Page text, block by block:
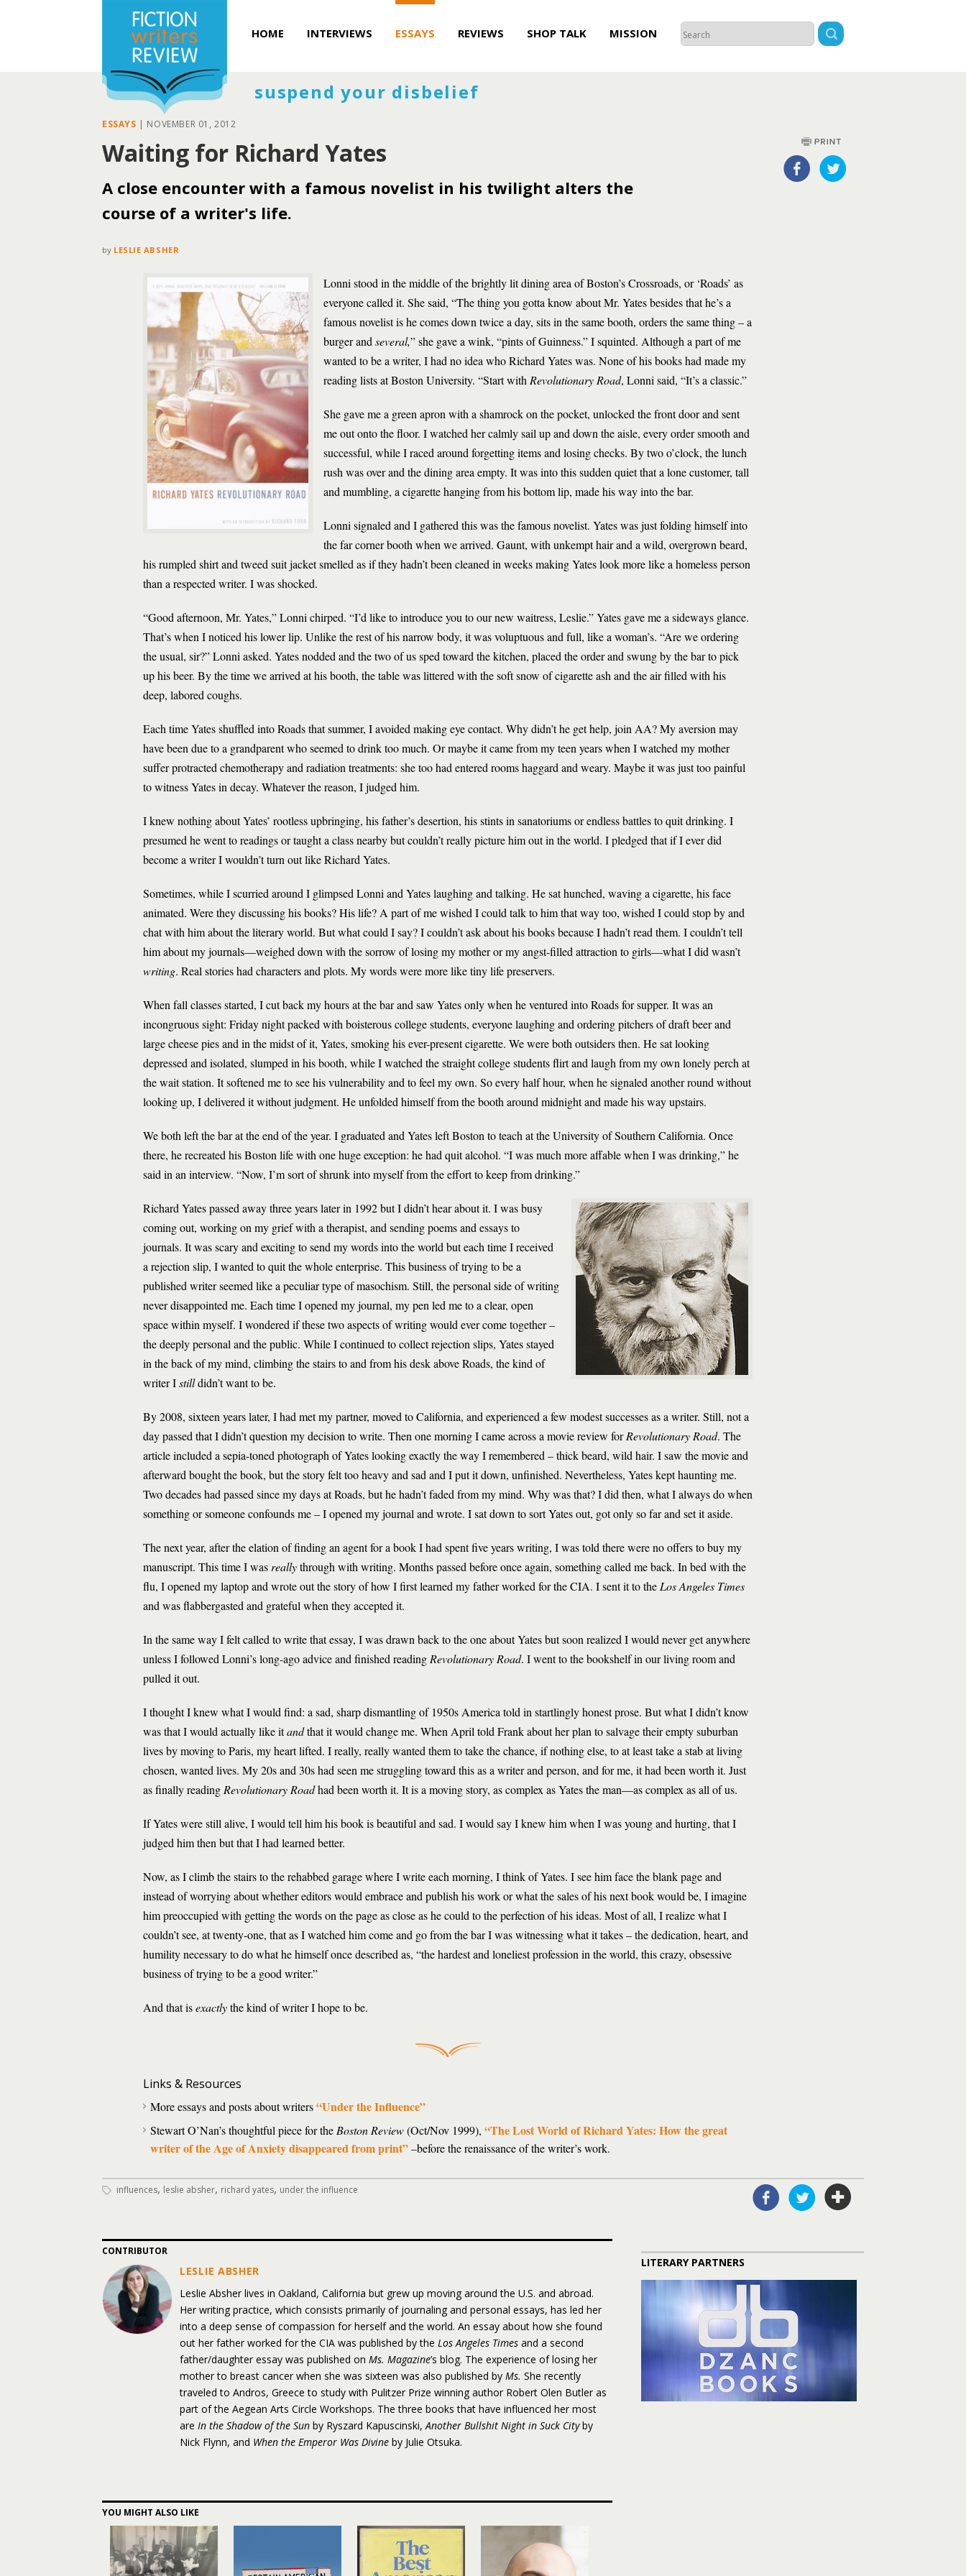
HOME INTERVIEWS ESSAYS REVIEWS SHOP TALK MISSION
suspend your disbelief
ESSAYS | NOVEMBER 01, 2012
Waiting for Richard Yates
A close encounter with a famous novelist in his twilight alters the
course of a writer's life.
by LESLIE ABSHER
Lonni stood in the middle of the brightly lit dining area of Boston’s Crossroads, or ‘Roads’ as
everyone called it. She said, “The thing you gotta know about Mr. Yates besides that he’s a
famous novelist is he comes down twice a day, sits in the same booth, orders the same thing – a
burger and several,” she gave a wink, “pints of Guinness.” I squinted. Although a part of me
wanted to be a writer, I had no idea who Richard Yates was. None of his books had made my
reading lists at Boston University. “Start with Revolutionary Road, Lonni said, “It’s a classic.”
She gave me a green apron with a shamrock on the pocket, unlocked the front door and sent
me out onto the floor. I watched her calmly sail up and down the aisle, every order smooth and
successful, while I raced around forgetting items and losing checks. By two o’clock, the lunch
rush was over and the dining area empty. It was into this sudden quiet that a lone customer, tall
and mumbling, a cigarette hanging from his bottom lip, made his way into the bar.
Lonni signaled and I gathered this was the famous novelist. Yates was just folding himself into
the far corner booth when we arrived. Gaunt, with unkempt hair and a wild, overgrown beard,
his rumpled shirt and tweed suit jacket smelled as if they hadn’t been cleaned in weeks making Yates look more like a homeless person
than a respected writer. I was shocked.
“Good afternoon, Mr. Yates,” Lonni chirped. “I’d like to introduce you to our new waitress, Leslie.” Yates gave me a sideways glance.
That’s when I noticed his lower lip. Unlike the rest of his narrow body, it was voluptuous and full, like a woman’s. “Are we ordering
the usual, sir?” Lonni asked. Yates nodded and the two of us sped toward the kitchen, placed the order and swung by the bar to pick
up his beer. By the time we arrived at his booth, the table was littered with the soft snow of cigarette ash and the air filled with his
deep, labored coughs.
Each time Yates shuffled into Roads that summer, I avoided making eye contact. Why didn’t he get help, join AA? My aversion may
have been due to a grandparent who seemed to drink too much. Or maybe it came from my teen years when I watched my mother
suffer protracted chemotherapy and radiation treatments: she too had entered rooms haggard and weary. Maybe it was just too painful
to witness Yates in decay. Whatever the reason, I judged him.
I knew nothing about Yates’ rootless upbringing, his father’s desertion, his stints in sanatoriums or endless battles to quit drinking. I
presumed he went to readings or taught a class nearby but couldn’t really picture him out in the world. I pledged that if I ever did
become a writer I wouldn’t turn out like Richard Yates.
Sometimes, while I scurried around I glimpsed Lonni and Yates laughing and talking. He sat hunched, waving a cigarette, his face
animated. Were they discussing his books? His life? A part of me wished I could talk to him that way too, wished I could stop by and
chat with him about the literary world. But what could I say? I couldn’t ask about his books because I hadn’t read them. I couldn’t tell
him about my journals—weighed down with the sorrow of losing my mother or my angst-filled attraction to girls—what I did wasn’t
writing. Real stories had characters and plots. My words were more like tiny life preservers.
When fall classes started, I cut back my hours at the bar and saw Yates only when he ventured into Roads for supper. It was an
incongruous sight: Friday night packed with boisterous college students, everyone laughing and ordering pitchers of draft beer and
large cheese pies and in the midst of it, Yates, smoking his ever-present cigarette. We were both outsiders then. He sat looking
depressed and isolated, slumped in his booth, while I watched the straight college students flirt and laugh from my own lonely perch at
the wait station. It softened me to see his vulnerability and to feel my own. So every half hour, when he signaled another round without
looking up, I delivered it without judgment. He unfolded himself from the booth around midnight and made his way upstairs.
We both left the bar at the end of the year. I graduated and Yates left Boston to teach at the University of Southern California. Once
there, he recreated his Boston life with one huge exception: he had quit alcohol. “I was much more affable when I was drinking,” he
said in an interview. “Now, I’m sort of shrunk into myself from the effort to keep from drinking.”
Richard Yates passed away three years later in 1992 but I didn’t hear about it. I was busy
coming out, working on my grief with a therapist, and sending poems and essays to
journals. It was scary and exciting to send my words into the world but each time I received
a rejection slip, I wanted to quit the whole enterprise. This business of trying to be a
published writer seemed like a peculiar type of masochism. Still, the personal side of writing
never disappointed me. Each time I opened my journal, my pen led me to a clear, open
space within myself. I wondered if these two aspects of writing would ever come together –
the deeply personal and the public. While I continued to collect rejection slips, Yates stayed
in the back of my mind, climbing the stairs to and from his desk above Roads, the kind of
writer Istilldidn’t want to be.
By 2008, sixteen years later, I had met my partner, moved to California, and experienced a few modest successes as a writer. Still, not a
day passed that I didn’t question my decision to write. Then one morning I came across a movie review forRevolutionary Road. The
article included a sepia-toned photograph of Yates looking exactly the way I remembered – thick beard, wild hair. I saw the movie and
afterward bought the book, but the story felt too heavy and sad and I put it down, unfinished. Nevertheless, Yates kept haunting me.
Two decades had passed since my days at Roads, but he hadn’t faded from my mind. Why was that? I did then, what I always do when
something or someone confounds me – I opened my journal and wrote. I sat down to sort Yates out, got only so far and set it aside.
The next year, after the elation of finding an agent for a book I had spent five years writing, I was told there were no offers to buy my
manuscript. This time I was reallythrough with writing. Months passed before once again, something called me back. In bed with the
flu, I opened my laptop and wrote out the story of how I first learned my father worked for the CIA. I sent it to the Los Angeles Times
and was flabbergasted and grateful when they accepted it.
In the same way I felt called to write that essay, I was drawn back to the one about Yates but soon realized I would never get anywhere
unless I followed Lonni’s long-ago advice and finished reading Revolutionary Road. I went to the bookshelf in our living room and
pulled it out.
I thought I knew what I would find: a sad, sharp dismantling of 1950s America told in startlingly honest prose. But what I didn’t know
was that I would actually likeitandthat it would change me. When April told Frank about her plan to salvage their empty suburban
lives by moving to Paris, my heart lifted. I really, really wanted them to take the chance, if nothing else, to at least take a stab at living
chosen, wanted lives. My 20s and 30s had seen me struggling toward this as a writer and person, and for me, it had been worth it. Just
as finally reading Revolutionary Roadhad been worth it. It is a moving story, as complex as Yates the man—as complex as all of us.
If Yates were still alive, I would tell him his book is beautiful and sad. I would say I knew him when I was young and hurting, that I
judged him then but that I had learned better.
Now, as I climb the stairs to the rehabbed garage where I write each morning, I think of Yates. I see him face the blank page and
instead of worrying about whether editors would embrace and publish his work or what the sales of his next book would be, I imagine
him preoccupied with getting the words on the page as close as he could to the perfection of his ideas. Most of all, I realize what I
couldn’t see, at twenty-one, that as I watched him come and go from the bar I was witnessing what it takes – the dedication, heart, and
humility necessary to do what he himself once described as, “the hardest and loneliest profession in the world, this crazy, obsessive
business of trying to be a good writer.”
And that isexactlythe kind of writer I hope to be.
Links & Resources
More essays and posts about writers“Under the Influence”
Stewart O’Nan’s thoughtful piece for the Boston Review(Oct/Nov 1999), “The Lost World of Richard Yates: How the great
writer of the Age of Anxiety disappeared from print”–before the renaissance of the writer’s work.
influences, leslie absher, richard yates, under the influence
CONTRIBUTOR
LESLIE ABSHER
Leslie Absher lives in Oakland, California but grew up moving around the U.S. and abroad.
Her writing practice, which consists primarily of journaling and personal essays, has led her
into a deep sense of compassion for herself and the world. An essay about how she found
out her father worked for the CIA was published by the Los Angeles Times and a second
father/daughter essay was published on Ms. Magazine’s blog. The experience of losing her
mother to breast cancer when she was sixteen was also published by Ms. She recently
traveled to Andros, Greece to study with Pulitzer Prize winning author Robert Olen Butler as
part of the Aegean Arts Circle Workshops. The three books that have influenced her most
are In the Shadow of the Sun by Ryszard Kapuscinski,Another Bullshit Night in Suck Cityby
Nick Flynn, and When the Emperor Was Divine by Julie Otsuka.
YOU MIGHT ALSO LIKE
LITERARY PARTNERS